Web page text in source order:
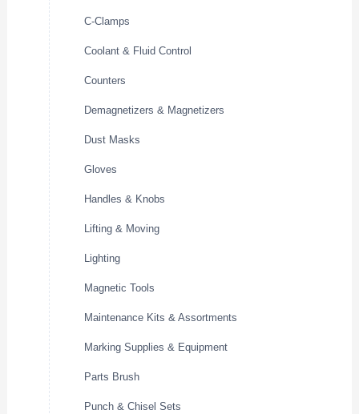
C-Clamps
Coolant & Fluid Control
Counters
Demagnetizers & Magnetizers
Dust Masks
Gloves
Handles & Knobs
Lifting & Moving
Lighting
Magnetic Tools
Maintenance Kits & Assortments
Marking Supplies & Equipment
Parts Brush
Punch & Chisel Sets